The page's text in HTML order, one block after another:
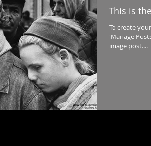
This is
To create
'Manage
image post....